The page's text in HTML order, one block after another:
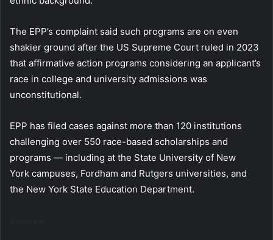
The EPP’s complaint said such programs are on even
shakier ground after the US Supreme Court ruled in 2023
that affirmative action programs considering an applicant’s
race in college and university admissions was
unconstitutional.
EPP has filed cases against more than 120 institutions
challenging over 550 race-based scholarships and
programs — including at the State University of New
York campuses, Fordham and Rutgers universities, and
the New York State Education Department.